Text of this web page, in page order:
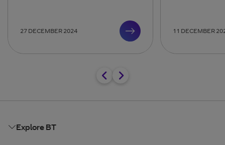
27 DECEMBER 2024 11 DECEMBER
Explore BT